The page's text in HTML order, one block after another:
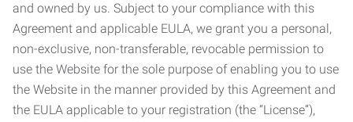
and owned by us. Subject to your compliance with this
Agreement and applicable EULA, we grant you a personal,
non-exclusive, non-transferable, revocable permission to
use the Website for the sole purpose of enabling you to use
the Website in the manner provided by this Agreement and
the EULA applicable to your registration (the “License”),